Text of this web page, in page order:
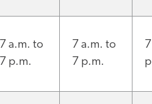
7 a.m. to
7 p.m.
7 a.m. to
7 p.m.